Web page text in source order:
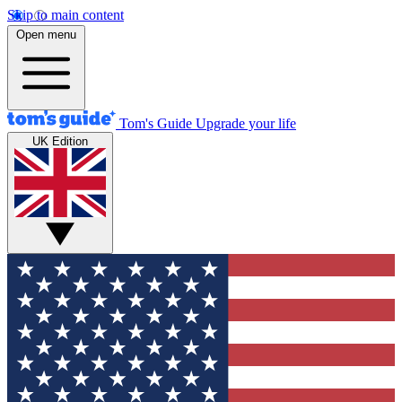
Skip to main content
Open menu
Tom's Guide Upgrade your life
UK Edition